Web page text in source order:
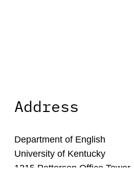
Address
Department of English
University of Kentucky